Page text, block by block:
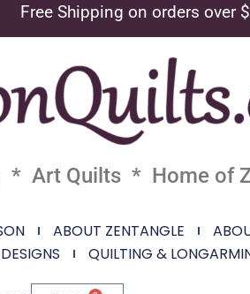
Free Shipping on orders over
* Art Quilts * Home of
ABOUT ZENTANGLE
QUILTING &